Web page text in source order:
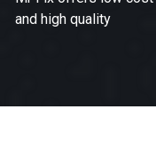
and high quality